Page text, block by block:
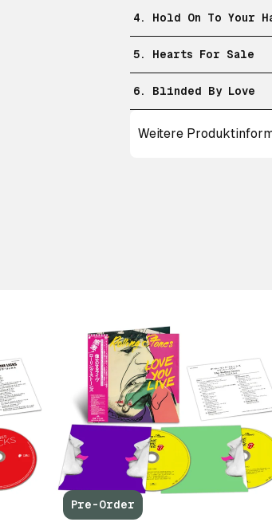
4. Hold On To Your
5. Hearts For Sale
6. Blinded By Love
Weitere
Pre-Order